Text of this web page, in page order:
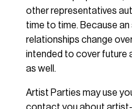
other representatives
time to time. Because
relationships change
intended to cover future
as well.
Artist Parties may use